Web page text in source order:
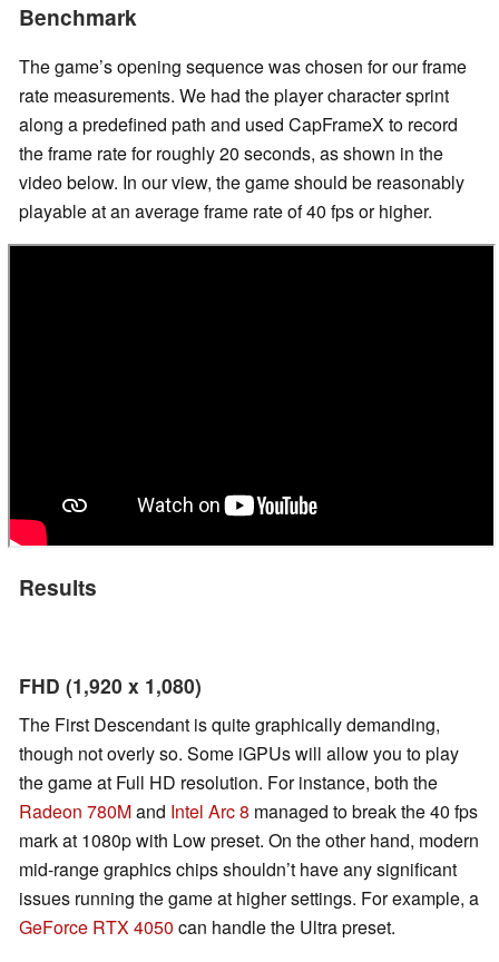
Benchmark
The game’s opening sequence was chosen for our frame
rate measurements. We had the player character sprint
along a predefined path and used CapFrameX to record
the frame rate for roughly 20 seconds, as shown in the
video below. In our view, the game should be reasonably
playable at an average frame rate of 40 fps or higher.
Results
FHD (1,920 x 1,080)
The First Descendant is quite graphically demanding,
though not overly so. Some iGPUs will allow you to play
the game at Full HD resolution. For instance, both the
Radeon 780Mand Intel Arc 8 managed to break the 40 fps
mark at 1080p with Low preset. On the other hand, modern
mid-range graphics chips shouldn’t have any significant
issues running the game at higher settings. For example, a
GeForce RTX 4050 can handle the Ultra preset.